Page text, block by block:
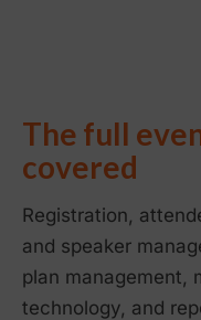
The full
covered
Registration,
and speaker
plan management,
technology, and